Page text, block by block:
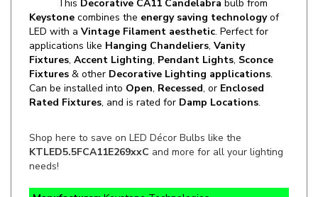
LED with a Vintage Filament aesthetic . Perfect for
applications likeHanging Chandeliers ,Vanity
Fixtures ,Accent Lighting,Pendant Lights ,Sconce
Fixtures& otherDecorative Lighting applications
Can be installed intoOpen, Recessed , orEnclosed
Rated Fixtures, and is rated forDamp Locations.
needs!